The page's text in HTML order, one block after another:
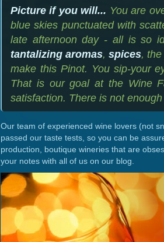
Picture if you will... You are
blue skies punctuated with
late afternoon day - all is so
tantalizing aromas,spices,
make this Pinot. You sip-your
That is our goal at the Wine
satisfaction. There is not
Our team of experienced wine lovers (not
passed our taste tests, so you can be
production, boutique wineries that are
your notes with all of us on our blog.